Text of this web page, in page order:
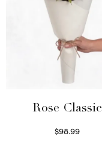
Rose Classic
$98.99